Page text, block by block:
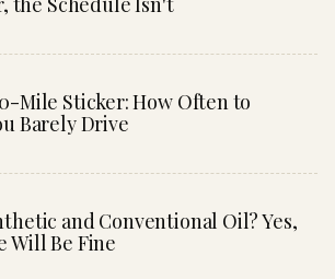
Mile Sticker: How Often to
Barely Drive
and Conventional Oil? Yes,
Will Be Fine